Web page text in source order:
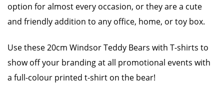
option for almost every occasion, or they are a cute
and friendly addition to any office, home, or toy box.
Use these 20cm Windsor Teddy Bears with T-shirts to
show off your branding at all promotional events with
a full-colour printed t-shirt on the bear!